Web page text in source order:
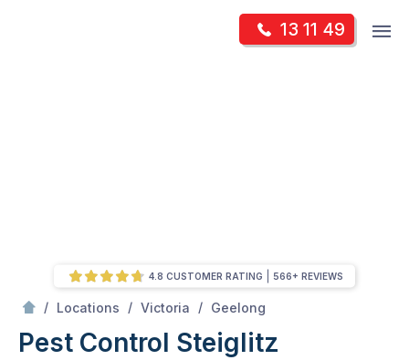
13 11 49
/ Locations / Victoria / Geelong
Pest Control Steiglitz
4.8 CUSTOMER RATING 566+ REVIEWS